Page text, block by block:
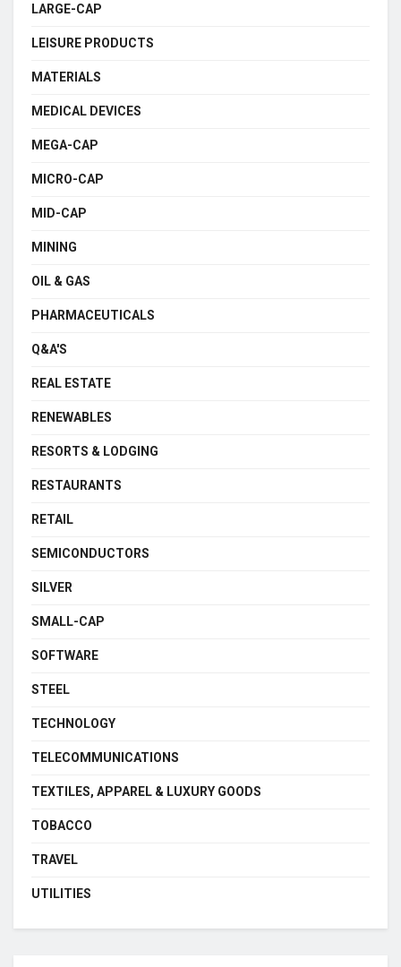
LARGE-CAP
LEISURE PRODUCTS
MATERIALS
MEDICAL DEVICES
MEGA-CAP
MICRO-CAP
MID-CAP
MINING
OIL & GAS
PHARMACEUTICALS
Q&A'S
REAL ESTATE
RENEWABLES
RESORTS & LODGING
RESTAURANTS
RETAIL
SEMICONDUCTORS
SILVER
SMALL-CAP
SOFTWARE
STEEL
TECHNOLOGY
TELECOMMUNICATIONS
TEXTILES, APPAREL & LUXURY GOODS
TOBACCO
TRAVEL
UTILITIES